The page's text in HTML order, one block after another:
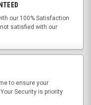
our 100% Satisfaction
satisfied with our
to ensure your
Security is priority